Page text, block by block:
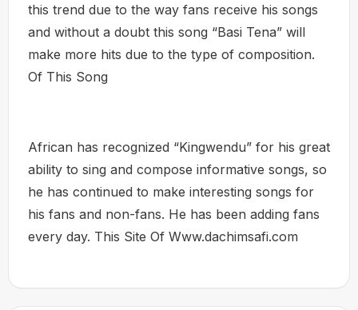
this trend due to the way fans receive his songs
and without a doubt this song “Basi Tena” will
make more hits due to the type of composition.
Of This Song
African has recognized “Kingwendu” for his great
ability to sing and compose informative songs, so
he has continued to make interesting songs for
his fans and non-fans. He has been adding fans
every day. This Site Of Www.dachimsafi.com